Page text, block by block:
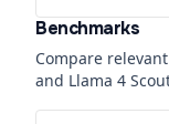
Benchmarks
Compare
and Llama 4